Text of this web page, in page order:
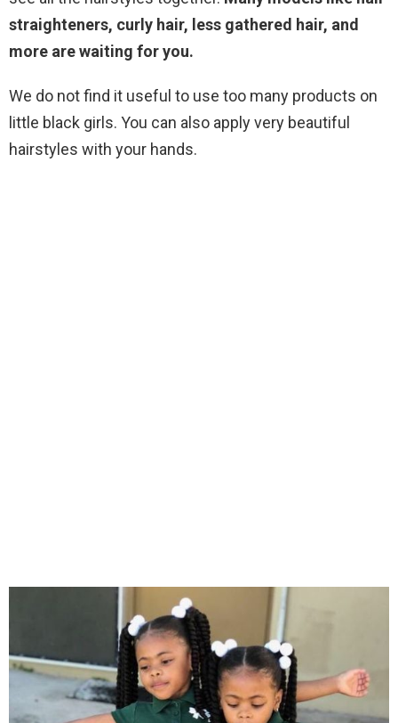
straighteners, curly hair, less gathered hair, and
more are waiting for you.
We do not find it useful to use too many products on
little black girls. You can also apply very beautiful
hairstyles with your hands.